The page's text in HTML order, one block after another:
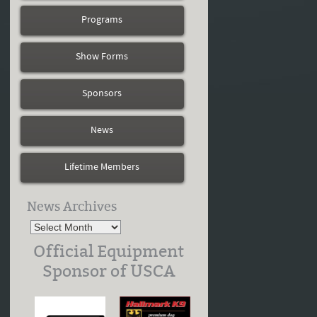
Programs
Show Forms
Sponsors
News
Lifetime Members
News Archives
Official Equipment
Sponsor of USCA